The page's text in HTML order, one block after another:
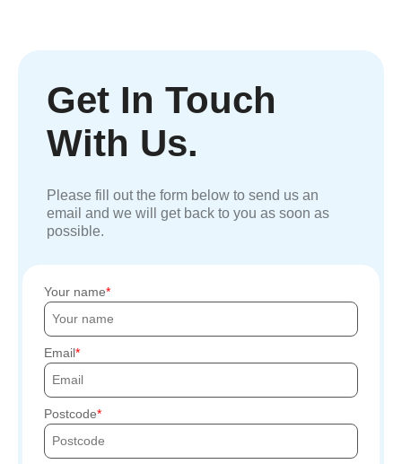
Get In Touch
With Us.
Please fill out the form below to send us an
email and we will get back to you as soon as
possible.
Your name
Email
Postcode